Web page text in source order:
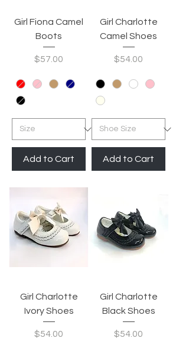
Girl Fiona Camel
Boots
Price
$57.00
Add to Cart
Girl Charlotte
Camel Shoes
Price
$54.00
Add to Cart
Girl Charlotte
Ivory Shoes
Price
$54.00
Girl Charlotte
Black Shoes
Price
$54.00